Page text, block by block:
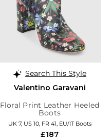
Search This Style
Valentino Garavani
Floral Print Leather Heeled
Boots
UK 7, US 10, FR 41, EU/IT Boots
£187